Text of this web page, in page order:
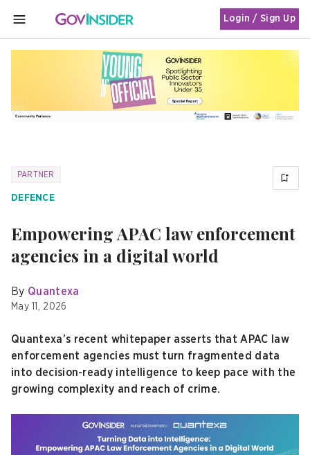
MENU
Login / Sign Up
PARTNER
DEFENCE
Empowering APAC law enforcement
agencies in a digital world
By Quantexa
May 11, 2026
Quantexa’s recent whitepaper asserts that APAC law
enforcement agencies must turn fragmented data
into decision-ready intelligence to keep pace with the
growing complexity and reach of crime.